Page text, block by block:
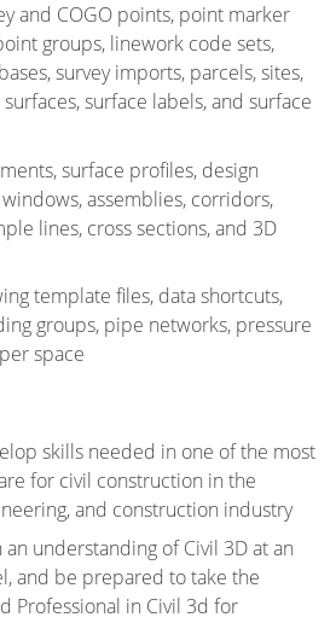
and COGO points, point marker
groups, linework code sets,
survey imports, parcels, sites,
surface labels, and surface
surface profiles, design
assemblies, corridors,
lines, cross sections, and 3D
template files, data shortcuts,
groups, pipe networks, pressure
space
skills needed in one of the most
for civil construction in the
and construction industry
understanding of Civil 3D at an
and be prepared to take the
Professional in Civil 3d for